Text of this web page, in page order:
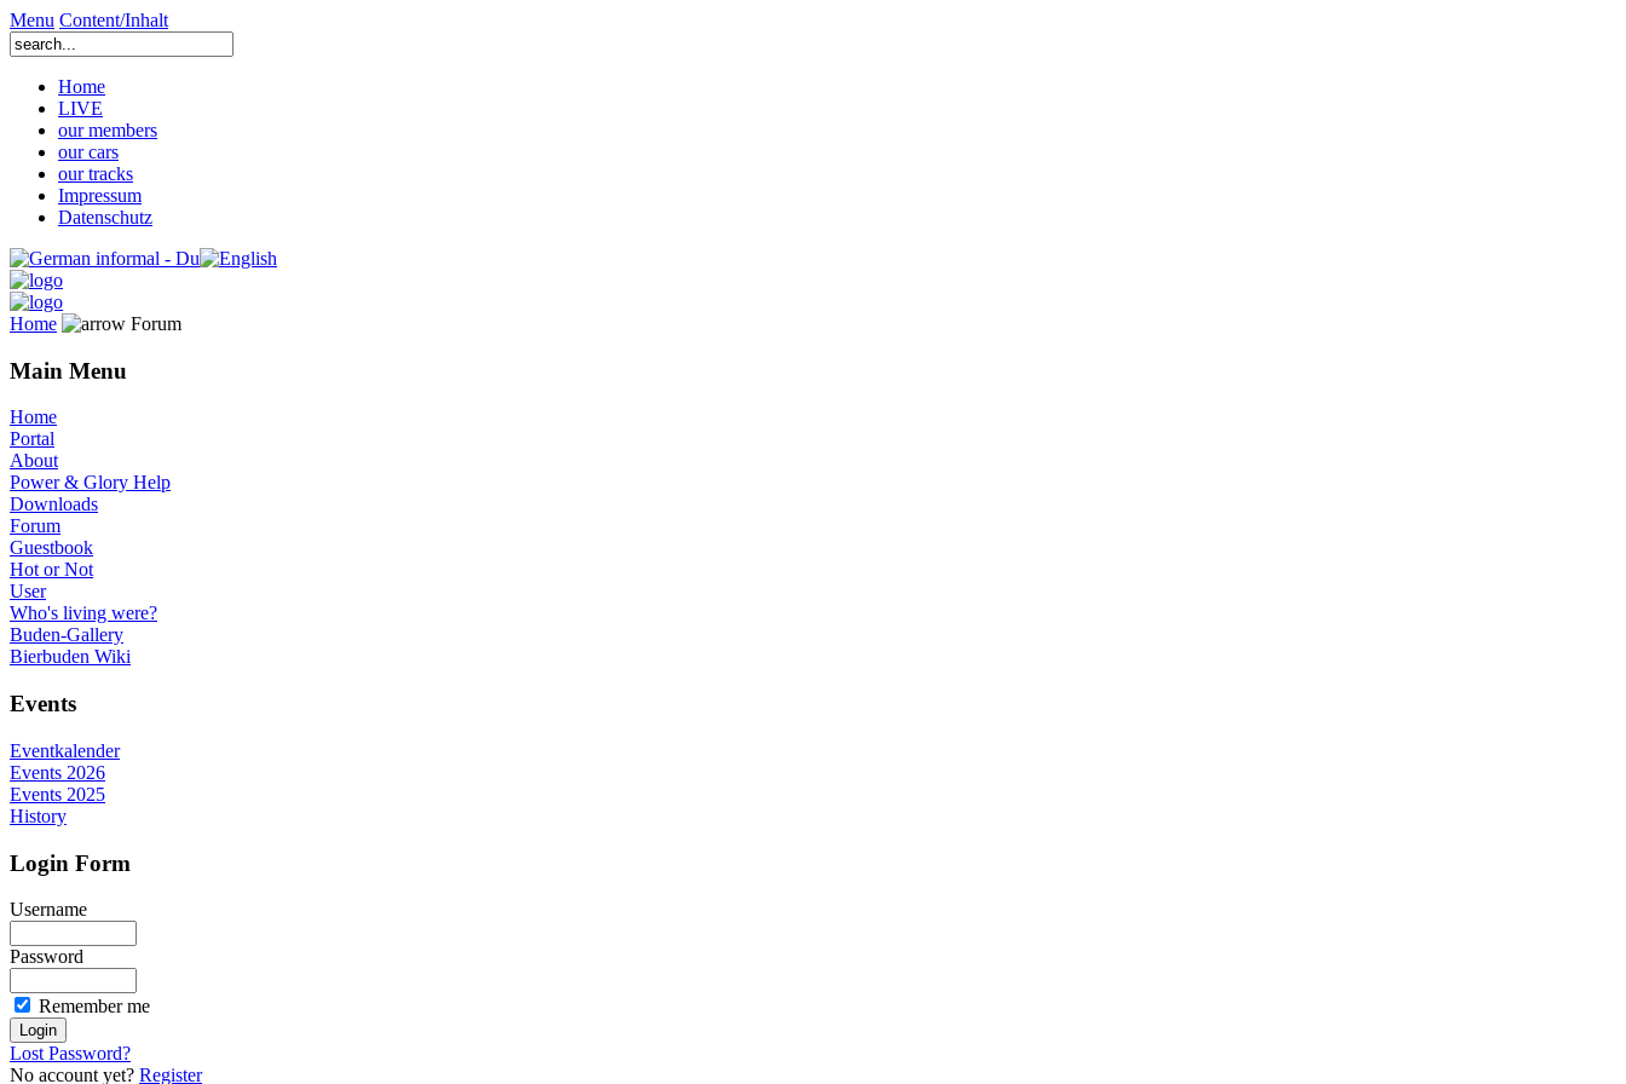
Menu Content/Inhalt
Home
LIVE
our members
our cars
our tracks
Impressum
Datenschutz
Home Forum
Main Menu
Home
Portal
About
Power & Glory Help
Downloads
Forum
Guestbook
Hot or Not
User
Who's living were?
Buden-Gallery
Bierbuden Wiki
Events
Eventkalender
Events 2026
Events 2025
History
Login Form
Username
Password
Remember me
Lost Password?
No account yet? Register